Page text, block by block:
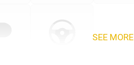
SEE MORE